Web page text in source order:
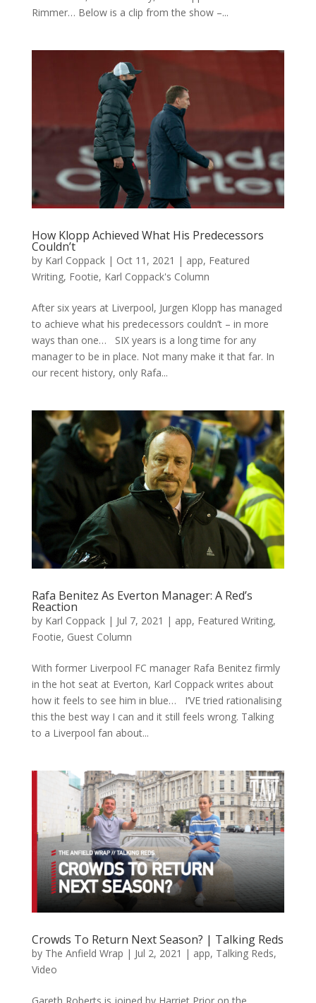
Rimmer… Below is a clip from the show –...
How Klopp Achieved What His Predecessors
Couldn’t
by Karl Coppack| Oct 11, 2021 | app, Featured
Writing, Footie, Karl Coppack's Column
After six years at Liverpool, Jurgen Klopp has managed
to achieve what his predecessors couldn’t – in more
ways than one… SIX years is a long time for any
manager to be in place. Not many make it that far. In
our recent history, only Rafa...
Rafa Benitez As Everton Manager: A Red’s
Reaction
by Karl Coppack| Jul 7, 2021 | app, Featured Writing,
Footie, Guest Column
With former Liverpool FC manager Rafa Benitez firmly
in the hot seat at Everton, Karl Coppack writes about
how it feels to see him in blue… I’VE tried rationalising
this the best way I can and it still feels wrong. Talking
to a Liverpool fan about...
Crowds To Return Next Season? | Talking Reds
by The Anfield Wrap | Jul 2, 2021 | app, Talking Reds,
Video